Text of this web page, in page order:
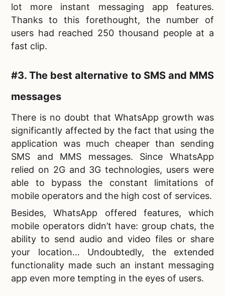
lot more instant messaging app features.
Thanks to this forethought, the number of
users had reached 250 thousand people at a
fast clip.
#3. The best alternative to SMS and MMS
messages
There is no doubt that WhatsApp growth was
significantly affected by the fact that using the
application was much cheaper than sending
SMS and MMS messages. Since WhatsApp
relied on 2G and 3G technologies, users were
able to bypass the constant limitations of
mobile operators and the high cost of services.
Besides, WhatsApp offered features, which
mobile operators didn’t have: group chats, the
ability to send audio and video files or share
your location… Undoubtedly, the extended
functionality made such an instant messaging
app even more tempting in the eyes of users.